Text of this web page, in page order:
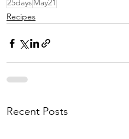
25daysMay21
Recipes
Recent Posts